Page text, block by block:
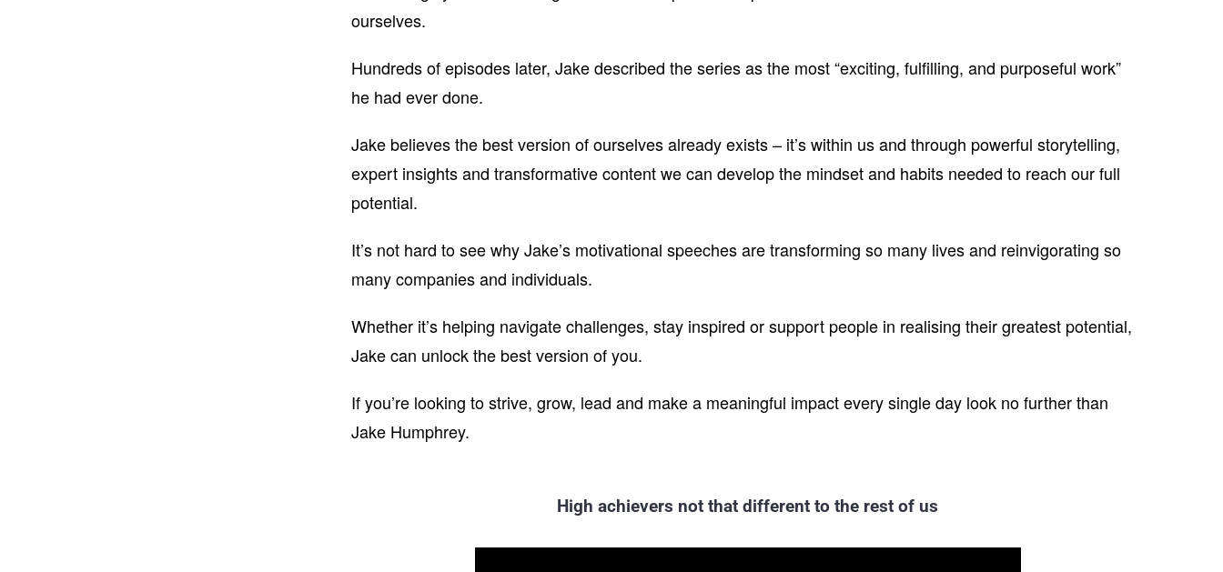
ourselves.
Hundreds of episodes later, Jake described the series as the most “exciting, fulfilling, and purposeful work”
he had ever done.
Jake believes the best version of ourselves already exists – it’s within us and through powerful storytelling,
expert insights and transformative content we can develop the mindset and habits needed to reach our full
potential.
It’s not hard to see why Jake’s motivational speeches are transforming so many lives and reinvigorating so
many companies and individuals.
Whether it’s helping navigate challenges, stay inspired or support people in realising their greatest potential,
Jake can unlock the best version of you.
If you’re looking to strive, grow, lead and make a meaningful impact every single day look no further than
Jake Humphrey.
High achievers not that different to the rest of us